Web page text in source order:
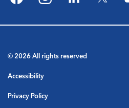
FacebookInstagramLinkedIn
© 2026 All rights reserved
Accessibility
Privacy Policy